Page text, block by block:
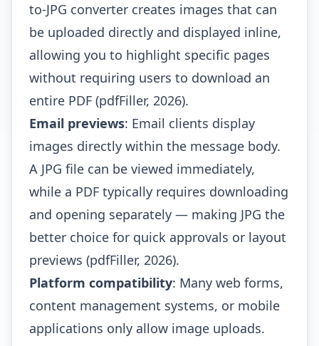
to-JPG converter creates images that can
be uploaded directly and displayed inline,
allowing you to highlight specific pages
without requiring users to download an
entire PDF (pdfFiller, 2026).
Email previews: Email clients display
images directly within the message body.
A JPG file can be viewed immediately,
while a PDF typically requires downloading
and opening separately — making JPG the
better choice for quick approvals or layout
previews (pdfFiller, 2026).
Platform compatibility: Many web forms,
content management systems, or mobile
applications only allow image uploads.